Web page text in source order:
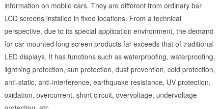
information on mobile cars. They are different from ordinary bar
LCD screens installed in fixed locations. From a technical
perspective, due to its special application environment, the demand
for car mounted long screen products far exceeds that of traditional
LED displays. It has functions such as waterproofing, waterproofing,
lightning protection, sun protection, dust prevention, cold protection,
anti-static, anti-interference, earthquake resistance, UV protection,
oxidation, overcurrent, short circuit, overvoltage, undervoltage